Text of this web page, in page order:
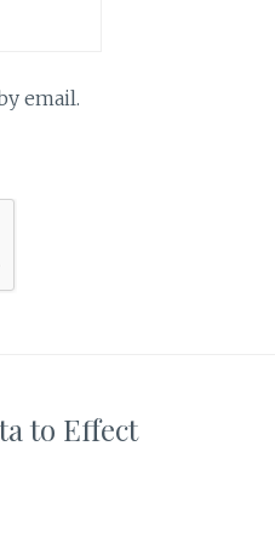
email.
to Effect